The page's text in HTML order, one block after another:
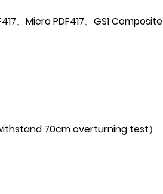
、Micro PDF417、GS1 Composite
70cm overturning test）